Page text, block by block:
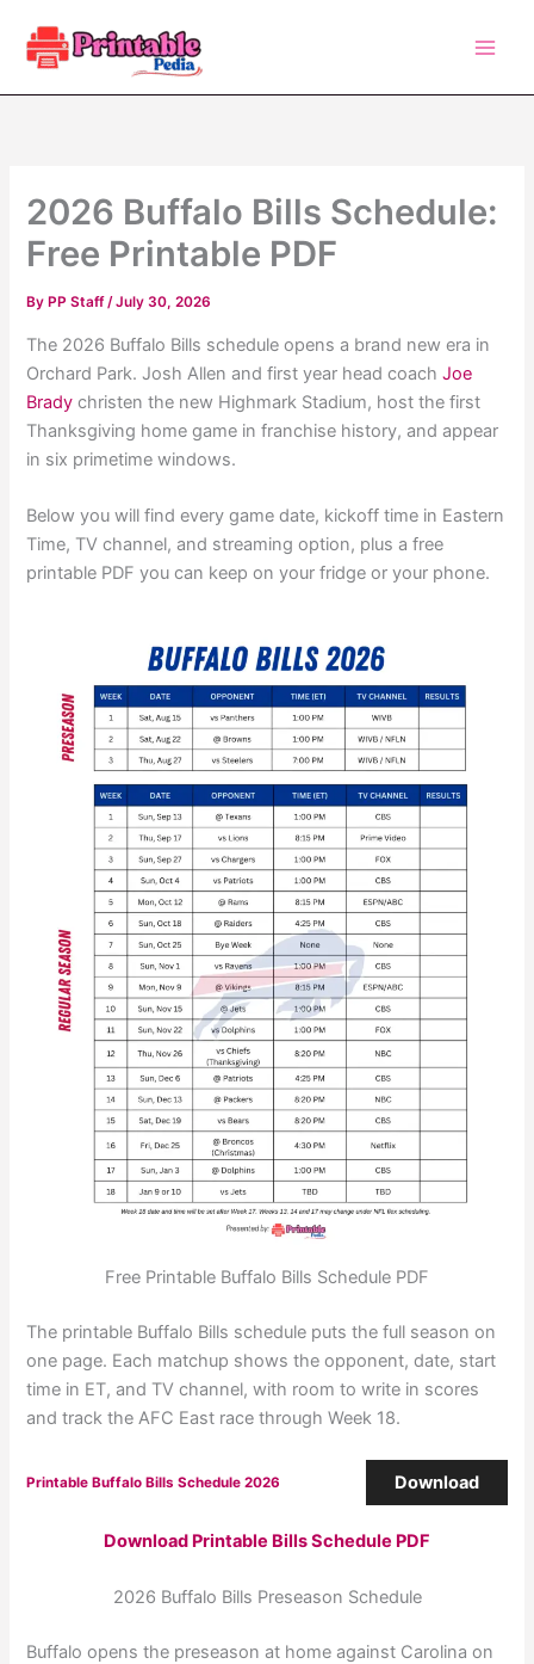
content
2026 Buffalo Bills Schedule:
Free Printable PDF
By PP Staff/July 30, 2026
The 2026 Buffalo Bills schedule opens a brand new era in
Orchard Park. Josh Allen and first year head coachJoe
Brady christen the new Highmark Stadium, host the first
Thanksgiving home game in franchise history, and appear
in six primetime windows.
Below you will find every game date, kickoff time in Eastern
Time, TV channel, and streaming option, plus a free
printable PDF you can keep on your fridge or your phone.
Free Printable Buffalo Bills Schedule PDF
The printable Buffalo Bills schedule puts the full season on
one page. Each matchup shows the opponent, date, start
time in ET, and TV channel, with room to write in scores
and track the AFC East race through Week 18.
Printable Buffalo Bills Schedule 2026 Download
Download Printable Bills Schedule PDF
2026 Buffalo Bills Preseason Schedule
Buffalo opens the preseason at home against Carolina on